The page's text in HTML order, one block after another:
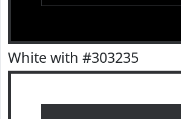
White with #303235